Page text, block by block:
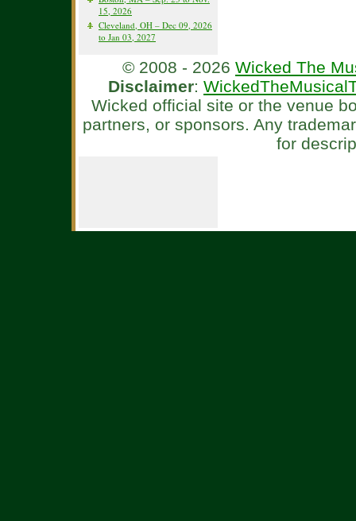
15, 2026
Cleveland, OH – Dec 09, 2026
to Jan 03, 2027
© 2008 - 2026 Wicked The
Disclaimer:
Wicked official site or the venue
partners, or sponsors. Any
for